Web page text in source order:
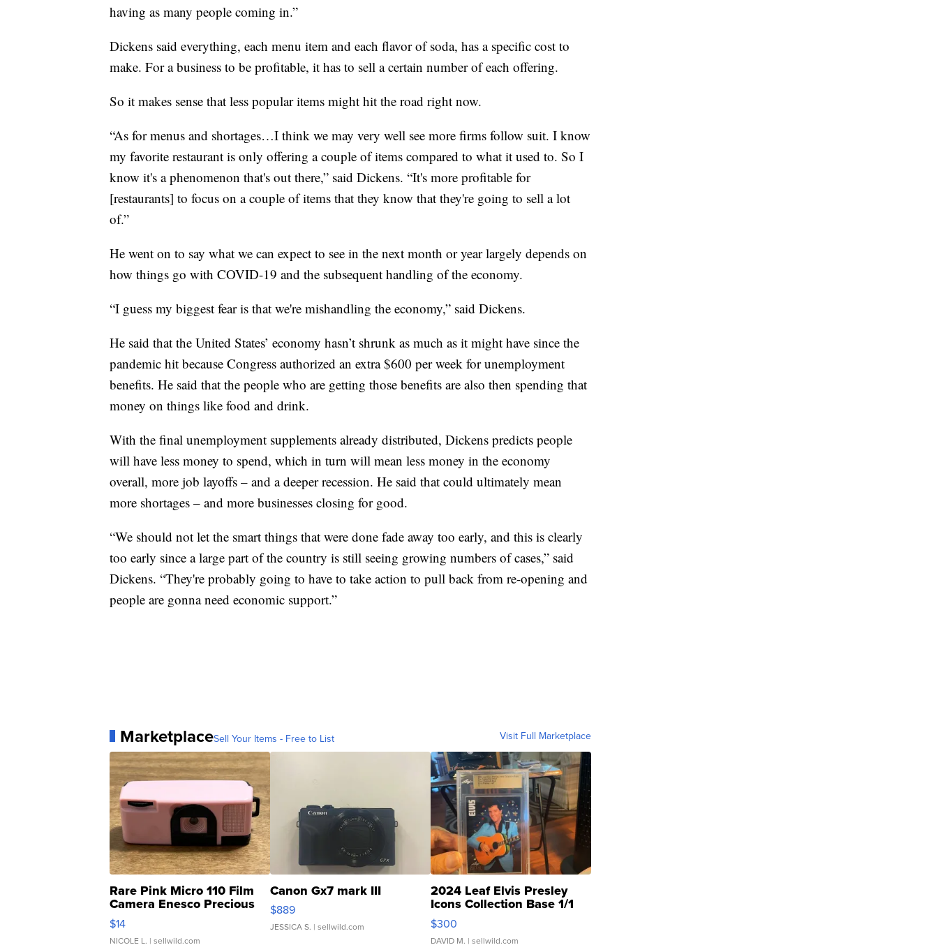
having as many people coming in.”
Dickens said everything, each menu item and each flavor of soda, has a specific cost to
make. For a business to be profitable, it has to sell a certain number of each offering.
So it makes sense that less popular items might hit the road right now.
“As for menus and shortages…I think we may very well see more firms follow suit. I know
my favorite restaurant is only offering a couple of items compared to what it used to. So I
know it's a phenomenon that's out there,” said Dickens. “It's more profitable for
[restaurants] to focus on a couple of items that they know that they're going to sell a lot
of.”
He went on to say what we can expect to see in the next month or year largely depends on
how things go with COVID-19 and the subsequent handling of the economy.
“I guess my biggest fear is that we're mishandling the economy,” said Dickens.
He said that the United States’ economy hasn’t shrunk as much as it might have since the
pandemic hit because Congress authorized an extra $600 per week for unemployment
benefits. He said that the people who are getting those benefits are also then spending that
money on things like food and drink.
With the final unemployment supplements already distributed, Dickens predicts people
will have less money to spend, which in turn will mean less money in the economy
overall, more job layoffs – and a deeper recession. He said that could ultimately mean
more shortages – and more businesses closing for good.
“We should not let the smart things that were done fade away too early, and this is clearly
too early since a large part of the country is still seeing growing numbers of cases,” said
Dickens. “They're probably going to have to take action to pull back from re-opening and
people are gonna need economic support.”
MarketplaceSell Your Items - Free to List Visit Full Marketplace
Rare Pink Micro 110 Film
Camera Enesco Precious
Moments TD4
$14
NICOLE L. | sellwild.com
Canon Gx7 mark III
$889
JESSICA S. | sellwild.com
2024 Leaf Elvis Presley
Icons Collection Base 1/1
SSP Clear ...
$300
DAVID M. | sellwild.com